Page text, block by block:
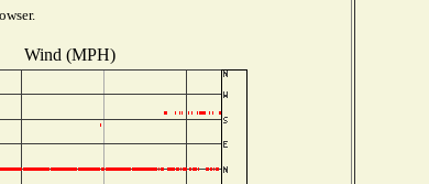
Wind (MPH)